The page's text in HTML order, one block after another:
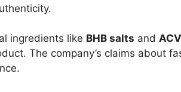
ingredients like BHB salts and ACV
The company’s claims about